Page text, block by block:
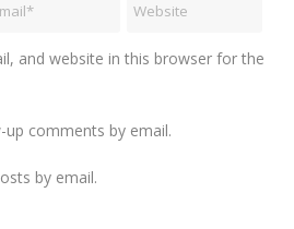
and website in this browser for the
comments by email.
by email.